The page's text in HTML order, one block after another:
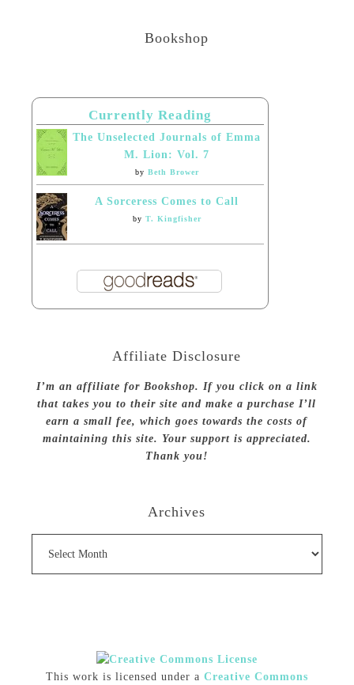
Bookshop
Currently Reading
The Unselected Journals of Emma
M. Lion: Vol. 7
by Beth Brower
A Sorceress Comes to Call
by T. Kingfisher
Affiliate Disclosure
I’m an affiliate for Bookshop. If you click on a link
that takes you to their site and make a purchase I’ll
earn a small fee, which goes towards the costs of
maintaining this site. Your support is appreciated.
Thank you!
Archives
This work is licensed under a Creative Commons